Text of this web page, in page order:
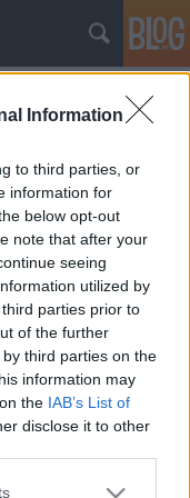
Information
to third parties, or
information for
below opt-out
note that after your
seeing
utilized by
parties prior to
of the further
third parties on the
information may
the IAB’s List of
disclose it to other
or more Google
Be-sza-
harangozom.
hogy
és bírságolását
'szigorúan